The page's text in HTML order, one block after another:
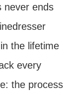
never ends
the lifetime
every
the process